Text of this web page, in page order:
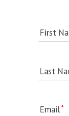
First
Last
Email